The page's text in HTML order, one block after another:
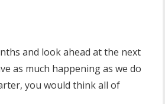
and look ahead at the next
as much happening as we do
you would think all of